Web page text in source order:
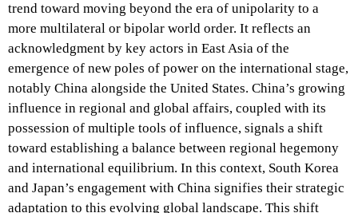
trend toward moving beyond the era of unipolarity to a
more multilateral or bipolar world order. It reflects an
acknowledgment by key actors in East Asia of the
emergence of new poles of power on the international stage,
notably China alongside the United States. China’s growing
influence in regional and global affairs, coupled with its
possession of multiple tools of influence, signals a shift
toward establishing a balance between regional hegemony
and international equilibrium. In this context, South Korea
and Japan’s engagement with China signifies their strategic
adaptation to this evolving global landscape. This shift